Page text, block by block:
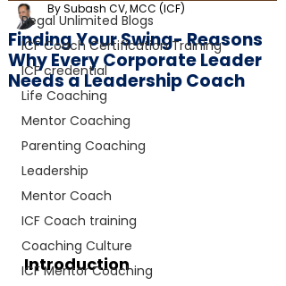
Regal Unlimited Blogs
ICF Coach Certification Training
ICF credential
Life Coaching
Mentor Coaching
Parenting Coaching
Leadership
Mentor Coach
ICF Coach training
Coaching Culture
ICF Mentor Coaching
Finding Your Swing- Reasons
Why Every Corporate Leader
Needs a Leadership Coach
By Subash CV, MCC (ICF)
Introduction